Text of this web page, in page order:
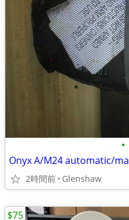
•
Onyx A/M24 automatic/
2時間前 Glenshaw
$75